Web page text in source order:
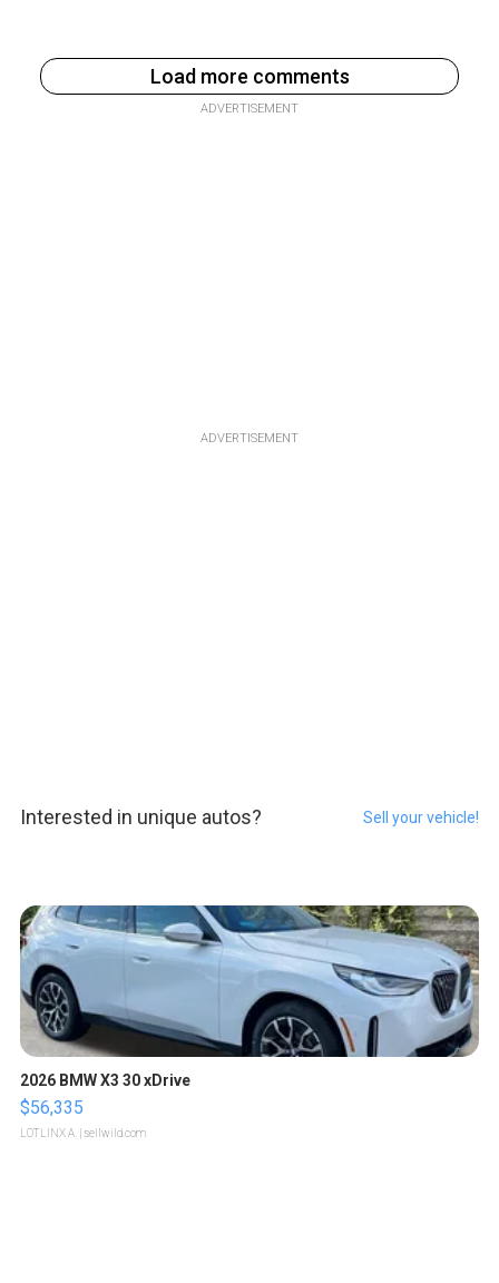
Load more comments
ADVERTISEMENT
ADVERTISEMENT
Interested in unique autos? Sell your vehicle!
2026 BMW X3 30 xDrive
$56,335
LOTLINX A. | sellwild.com